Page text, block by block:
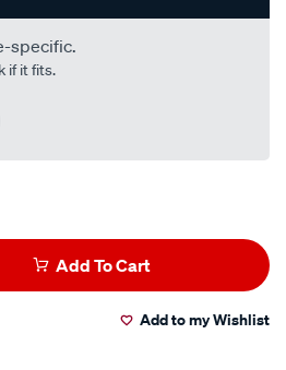
specific.
if it fits.
Add To Cart
Add to my Wishlist